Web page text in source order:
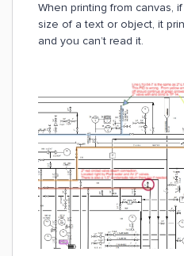
When printing from canvas,
size of a text or object, it
and you can’t read it.